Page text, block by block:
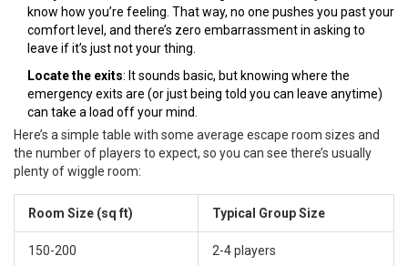
know how you’re feeling. That way, no one pushes you past your
comfort level, and there’s zero embarrassment in asking to
leave if it’s just not your thing.
Locate the exits: It sounds basic, but knowing where the
emergency exits are (or just being told you can leave anytime)
can take a load off your mind.
Here’s a simple table with some average escape room sizes and
the number of players to expect, so you can see there’s usually
plenty of wiggle room:
Room Size (sq ft) Typical Group Size
150-200 2-4 players